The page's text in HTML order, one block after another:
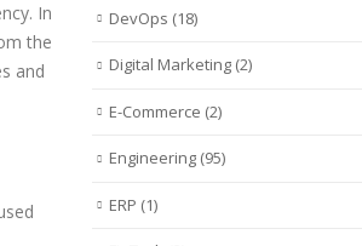
In
the
and
DevOps (18)
Digital Marketing (2)
E-Commerce (2)
Engineering (95)
ERP (1)